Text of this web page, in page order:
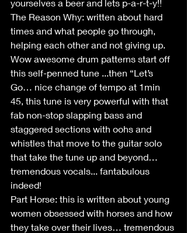
yourselves a beer and lets p-a-r-t-y!!
The Reason Why: written about hard
times and what people go through,
helping each other and not giving up.
Wow awesome drum patterns start off
this self-penned tune ...then “Let’s
Go… nice change of tempo at 1min
45, this tune is very powerful with that
fab non-stop slapping bass and
staggered sections with oohs and
whistles that move to the guitar solo
that take the tune up and beyond…
tremendous vocals... fantabulous
indeed!
Part Horse: this is written about young
women obsessed with horses and how
they take over their lives… tremendous